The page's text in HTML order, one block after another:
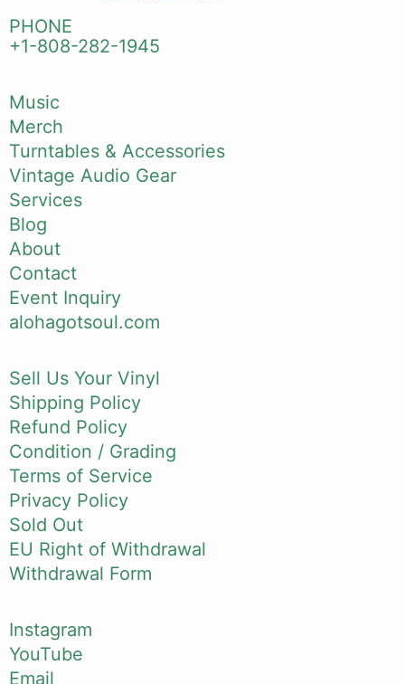
PHONE
+1-808-282-1945
Music
Merch
Turntables & Accessories
Vintage Audio Gear
Services
Blog
About
Contact
Event Inquiry
alohagotsoul.com
Sell Us Your Vinyl
Shipping Policy
Refund Policy
Condition / Grading
Terms of Service
Privacy Policy
Sold Out
EU Right of Withdrawal
Withdrawal Form
Instagram
YouTube
Email